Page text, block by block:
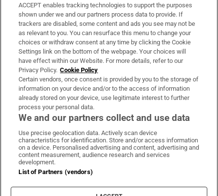
Support
About Us
Irish Times Products & Services
OUR PARTNERS:
Irish Times on WhatsApp
Irish Times on Facebook
Irish Times on X
Irish Times on LinkedIn
Irish Times on Instagram
Terms & Conditions
Cookie Information
ACCEPT enables tracking technologies to support the purposes
shown under we and our partners process data to provide. If
trackers are disabled, some content and ads you see may not be
as relevant to you. You can resurface this menu to change your
choices or withdraw consent at any time by clicking the Cookie
Settings link on the bottom of the webpage. Your choices will
have effect within our Website. For more details, refer to our
Privacy Policy. Cookie Policy
Certain vendors, once consent is provided by you to the storage of
information on your device and/or to the access of information
already stored on your device, use legitimate interest to further
process your personal data.
We and our partners collect and use data
Use precise geolocation data. Actively scan device
characteristics for identification. Store and/or access information
on a device. Personalised advertising and content, advertising and
content measurement, audience research and services
development.
List of Partners (vendors)